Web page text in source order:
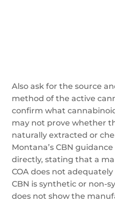
Also ask for the source
method of the active
confirm what
may not prove whether
naturally extracted or
Montana’s CBN
directly, stating that a
COA does not
CBN is synthetic or non-
does not show the